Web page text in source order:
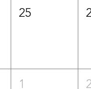
25
1